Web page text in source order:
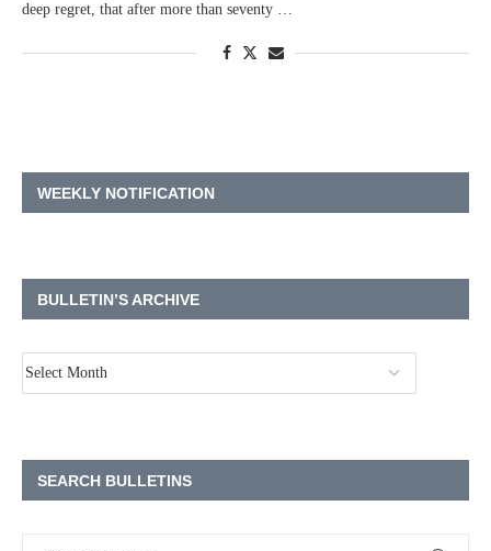
deep regret, that after more than seventy …
WEEKLY NOTIFICATION
BULLETIN’S ARCHIVE
SEARCH BULLETINS